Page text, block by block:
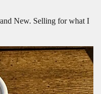
New. Selling for what I